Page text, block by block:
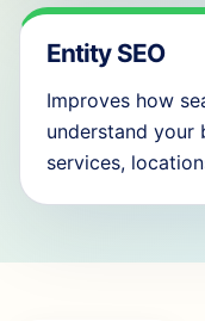
Entity SEO
Improves how
understand your
services,